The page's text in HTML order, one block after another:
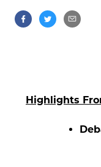
Highlights